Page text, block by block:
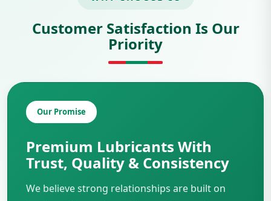
Customer Satisfaction Is Our
Priority
Our Promise
Premium Lubricants With
Trust, Quality & Consistency
We believe strong relationships are built on